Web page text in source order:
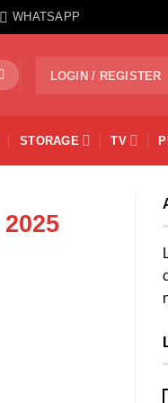
WHATSAPP
LOGIN / REGISTER
STORAGE TV